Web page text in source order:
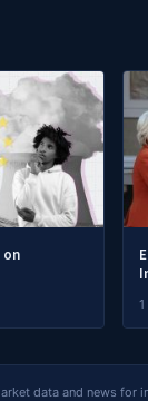
on
data and news